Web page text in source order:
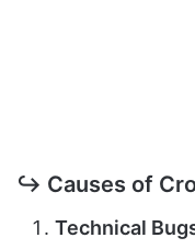
↪ Causes of
Technical